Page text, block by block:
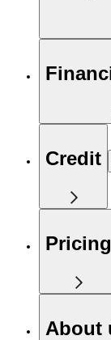
Credit
Pricing
About